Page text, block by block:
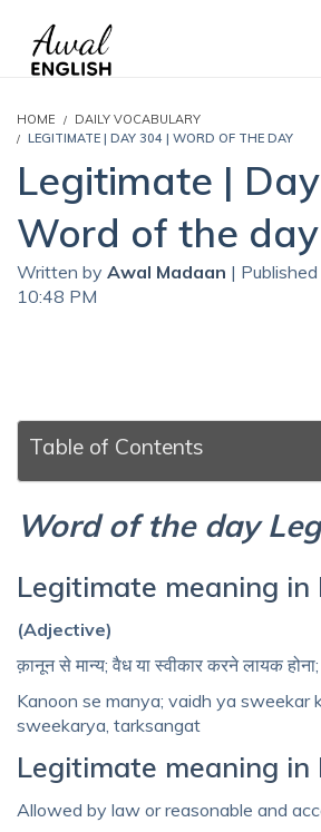
HOME
DAILY VOCABULARY
LEGITIMATE | DAY 304 | WORD OF THE DAY
Legitimate |
Word of the day
Written by Awal Madaan |
10:48 PM
Table of Contents
Word of the day
Legitimate meaning in
(Adjective)
क़ानून से मान्‍य; वैध या स्वीकार करने लायक होना;
Kanoon se manya; vaidh ya sweekar
sweekarya, tarksangat
Legitimate meaning in
Allowed by law or reasonable and